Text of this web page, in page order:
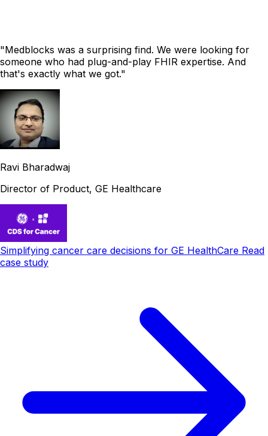
"Medblocks was a surprising find. We were looking for
someone who had plug-and-play FHIR expertise. And
that's exactly what we got."
Ravi Bharadwaj
Director of Product, GE Healthcare
Simplifying cancer care decisions for GE HealthCare Read
case study